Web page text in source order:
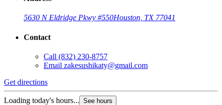
5630 N Eldridge Pkwy #550Houston, TX 77041
Contact
Call (832) 230-8757
Email zakesushikaty@gmail.com
Get directions
Loading today's hours... See hours